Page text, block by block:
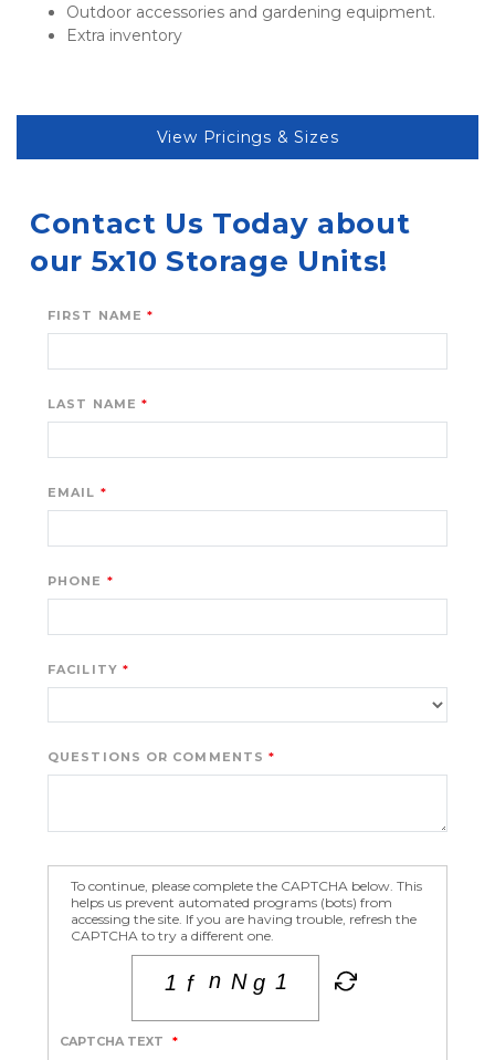
Outdoor accessories and gardening equipment.
Extra inventory
View Pricings & Sizes
Contact Us Today about
our 5x10 Storage Units!
FIRST NAME
LAST NAME
EMAIL
PHONE
FACILITY
QUESTIONS OR COMMENTS
To continue, please complete the CAPTCHA below. This
helps us prevent automated programs (bots) from
accessing the site. If you are having trouble, refresh the
CAPTCHA to try a different one.
CAPTCHA TEXT *